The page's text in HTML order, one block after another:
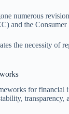
numerous
and the
the necessity of
for financial